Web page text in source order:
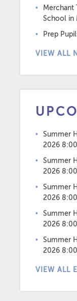
Merchant
School in
Prep
VIEW ALL
Summer
2026
Summer
2026
Summer
2026
Summer
2026
Summer
2026
VIEW ALL